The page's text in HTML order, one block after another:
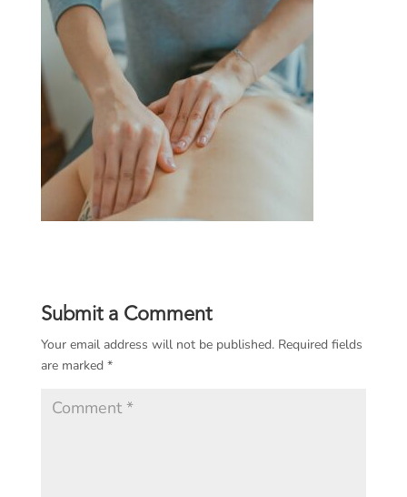
Submit a Comment
Your email address will not be published. Required fields
are marked *